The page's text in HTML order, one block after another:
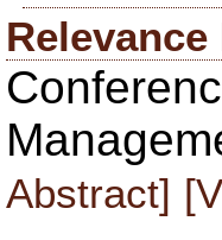
Relevance
Abstract]